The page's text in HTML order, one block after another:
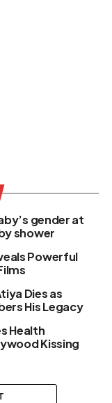
gender at
shower
Powerful
Dies as
His Legacy
Health
Kissing